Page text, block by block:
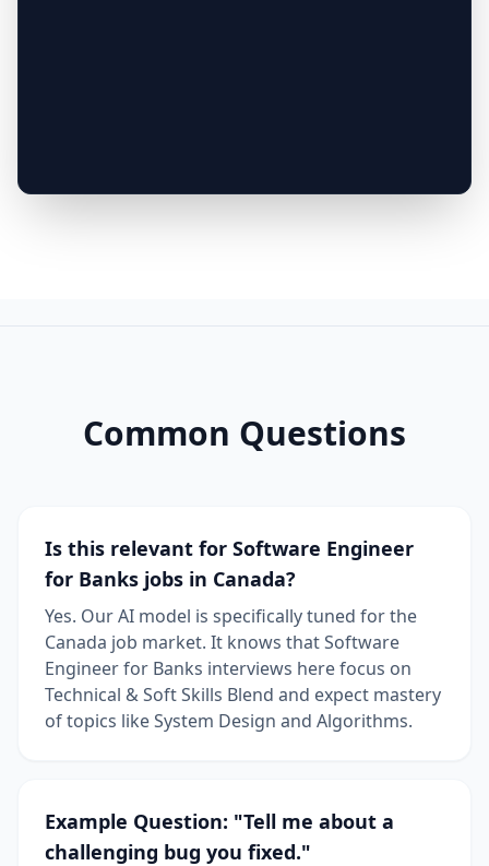
Common Questions
Is this relevant for Software Engineer
for Banks jobs in Canada?
Yes. Our AI model is specifically tuned for the
Canada job market. It knows that Software
Engineer for Banks interviews here focus on
Technical & Soft Skills Blend and expect mastery
of topics like System Design and Algorithms.
Example Question: "Tell me about a
challenging bug you fixed."